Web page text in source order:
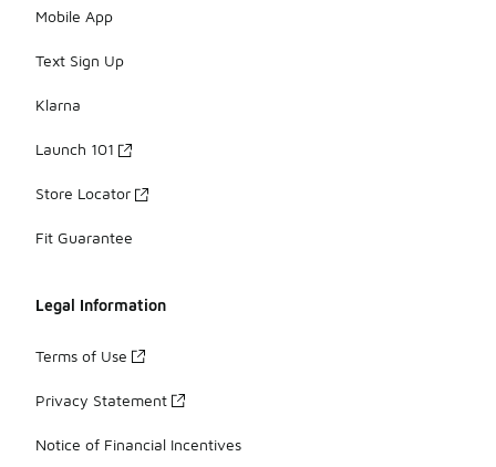
Mobile App
Text Sign Up
Klarna
Launch 101
Store Locator
Fit Guarantee
Legal Information
Terms of Use
Privacy Statement
Notice of Financial Incentives